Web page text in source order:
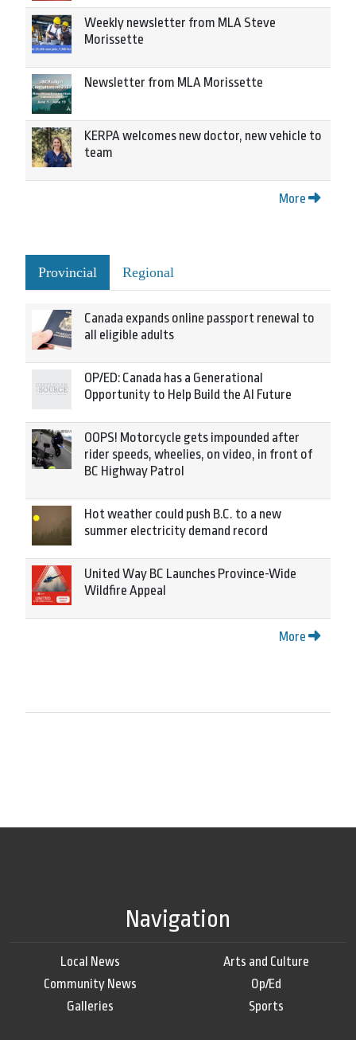
Weekly newsletter from MLA Steve
Morissette
Newsletter from MLA Morissette
KERPA welcomes new doctor, new vehicle to
team
More
Provincial Regional
Canada expands online passport renewal to
all eligible adults
OP/ED: Canada has a Generational
Opportunity to Help Build the AI Future
OOPS! Motorcycle gets impounded after
rider speeds, wheelies, on video, in front of
BC Highway Patrol
Hot weather could push B.C. to a new
summer electricity demand record
United Way BC Launches Province-Wide
Wildfire Appeal
More
Navigation
Local News
Community News
Galleries
Arts and Culture
Op/Ed
Sports